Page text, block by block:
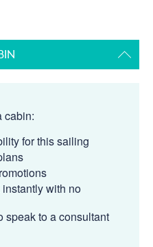
cabin:
for this sailing
with no
speak to a consultant